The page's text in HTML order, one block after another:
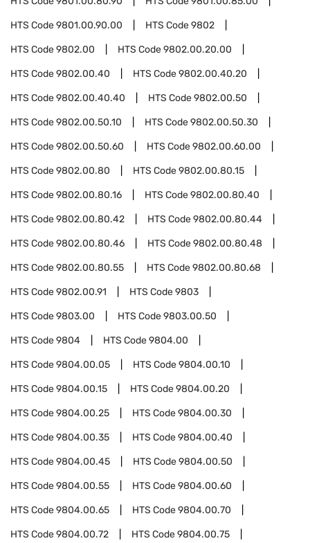
HTS Code9801.00.90.00 HTS Code9802
HTS Code9802.00 HTS Code9802.00.20.00
HTS Code9802.00.40 HTS Code9802.00.40.20
HTS Code9802.00.40.40 HTS Code9802.00.50
HTS Code9802.00.50.10 HTS Code9802.00.50.30
HTS Code9802.00.50.60 HTS Code9802.00.60.00
HTS Code9802.00.80 HTS Code9802.00.80.15
HTS Code9802.00.80.16 HTS Code9802.00.80.40
HTS Code9802.00.80.42 HTS Code9802.00.80.44
HTS Code9802.00.80.46 HTS Code9802.00.80.48
HTS Code9802.00.80.55 HTS Code9802.00.80.68
HTS Code9802.00.91 HTS Code9803
HTS Code9803.00 HTS Code9803.00.50
HTS Code9804 HTS Code9804.00
HTS Code9804.00.05 HTS Code9804.00.10
HTS Code9804.00.15 HTS Code9804.00.20
HTS Code9804.00.25 HTS Code9804.00.30
HTS Code9804.00.35 HTS Code9804.00.40
HTS Code9804.00.45 HTS Code9804.00.50
HTS Code9804.00.55 HTS Code9804.00.60
HTS Code9804.00.65 HTS Code9804.00.70
HTS Code9804.00.72 HTS Code9804.00.75